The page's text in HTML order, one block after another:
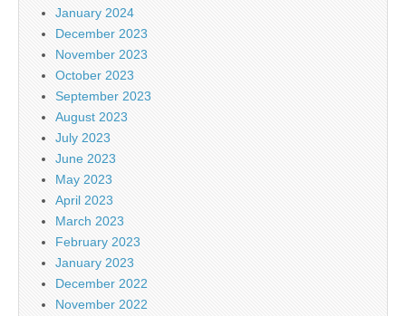
January 2024
December 2023
November 2023
October 2023
September 2023
August 2023
July 2023
June 2023
May 2023
April 2023
March 2023
February 2023
January 2023
December 2022
November 2022